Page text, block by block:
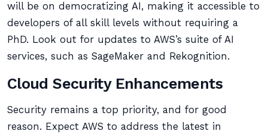
will be on democratizing AI, making it accessible to
developers of all skill levels without requiring a
PhD. Look out for updates to AWS’s suite of AI
services, such as SageMaker and Rekognition.
Cloud Security Enhancements
Security remains a top priority, and for good
reason. Expect AWS to address the latest in